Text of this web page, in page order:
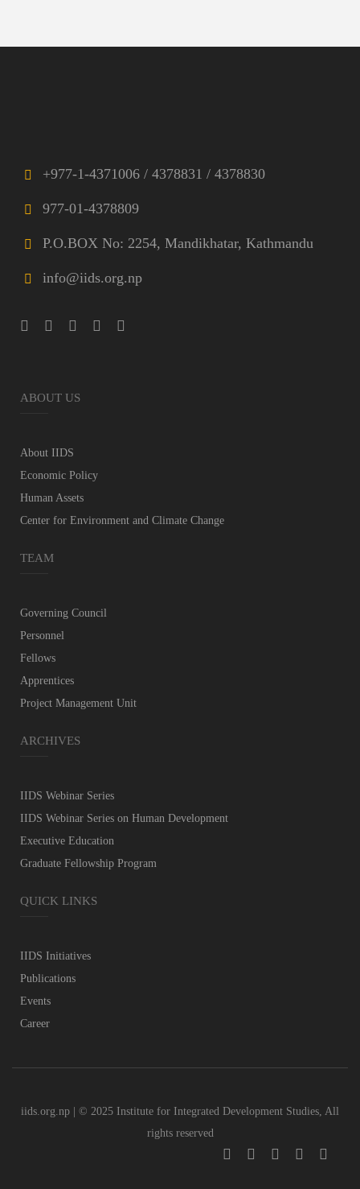
+977-1-4371006 / 4378831 / 4378830
977-01-4378809
P.O.BOX No: 2254, Mandikhatar, Kathmandu
info@iids.org.np
ABOUT US
About IIDS
Economic Policy
Human Assets
Center for Environment and Climate Change
TEAM
Governing Council
Personnel
Fellows
Apprentices
Project Management Unit
ARCHIVES
IIDS Webinar Series
IIDS Webinar Series on Human Development
Executive Education
Graduate Fellowship Program
QUICK LINKS
IIDS Initiatives
Publications
Events
Career
iids.org.np | © 2025 Institute for Integrated Development Studies, All
rights reserved